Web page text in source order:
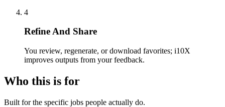
4
Refine And Share
You review, regenerate, or download favorites; i10X
improves outputs from your feedback.
Who this is for
Built for the specific jobs people actually do.